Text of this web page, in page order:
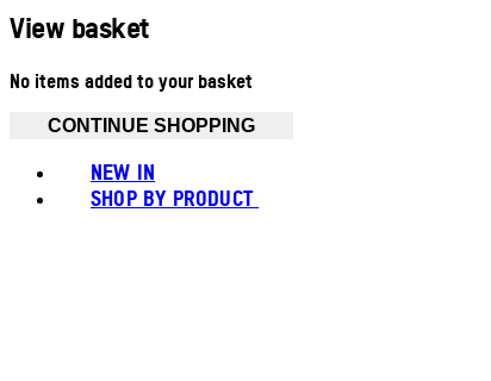
View basket
No items added to your basket
CONTINUE SHOPPING
NEW IN
SHOP BY PRODUCT